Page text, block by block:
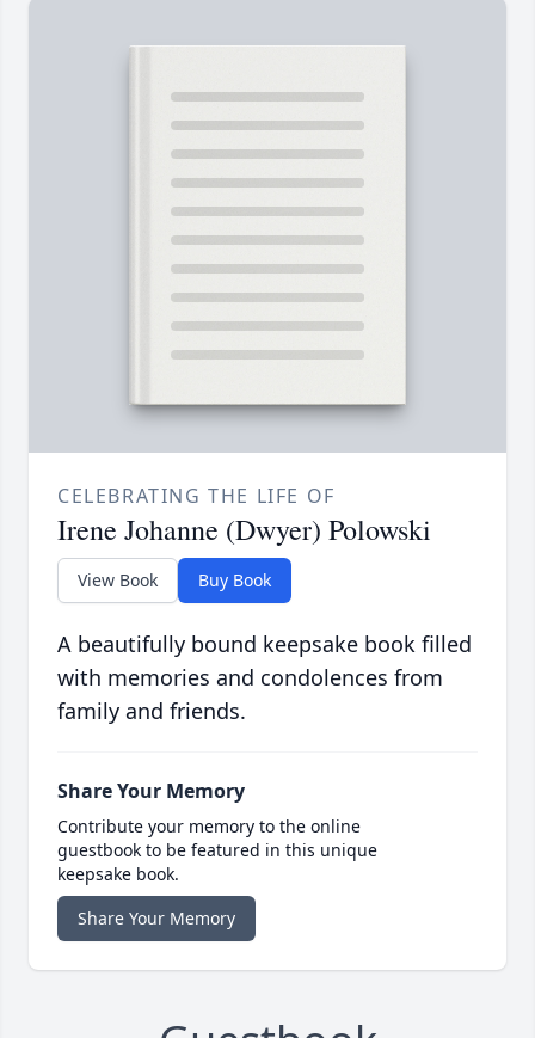
CELEBRATING THE LIFE OF
Irene Johanne (Dwyer) Polowski
View Book Buy Book
A beautifully bound keepsake book filled
with memories and condolences from
family and friends.
Share Your Memory
Contribute your memory to the online
guestbook to be featured in this unique
keepsake book.
Share Your Memory